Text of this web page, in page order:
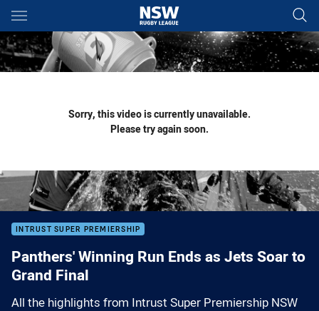
Main
You have skipped the navigation, tab for page content
Sorry, this video is currently unavailable.
Please try again soon.
INTRUST SUPER PREMIERSHIP
Panthers' Winning Run Ends as Jets Soar to
Grand Final
All the highlights from Intrust Super Premiership NSW